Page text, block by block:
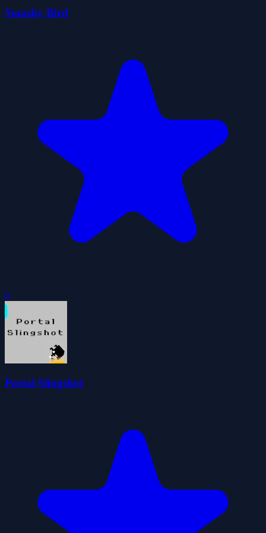
Smashy Bird
0
Portal Slingshot